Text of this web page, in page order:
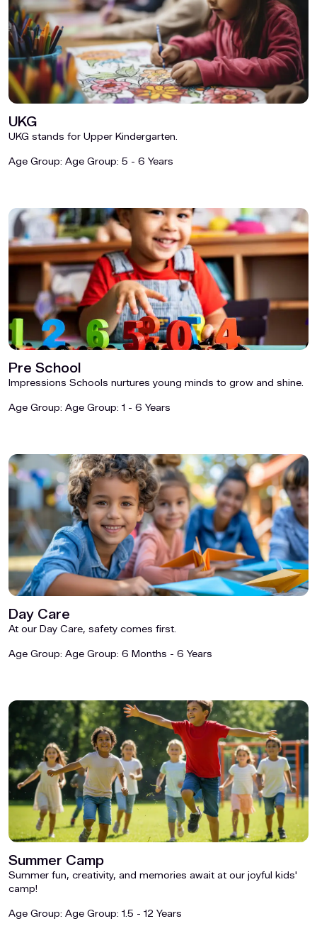
UKG
UKG stands for Upper Kindergarten.
Age Group: Age Group: 5 - 6 Years
Pre School
Impressions Schools nurtures young minds to grow and shine.
Age Group: Age Group: 1 - 6 Years
Day Care
At our Day Care, safety comes first.
Age Group: Age Group: 6 Months - 6 Years
Summer Camp
Summer fun, creativity, and memories await at our joyful kids'
camp!
Age Group: Age Group: 1.5 - 12 Years